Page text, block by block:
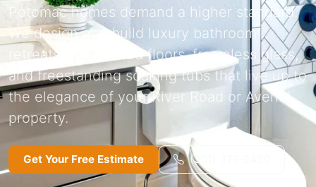
Potomac homes demand a higher standard.
We design and build luxury bathroom
retreats with heated floors, frameless glass,
and freestanding soaking tubs that live up to
the elegance of your River Road or Avenel
property.
Get Your Free Estimate (301) 379-2430